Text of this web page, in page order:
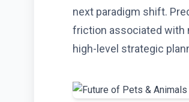
next paradigm shift.
friction associated with
high-level strategic